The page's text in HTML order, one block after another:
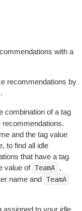
with a
recommendations by
combination of a tag
and the tag value
to find all idle
that have a tag
value of TeamA
,
name and TeamA
assigned to your idle